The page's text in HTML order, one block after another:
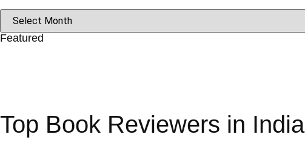
Featured
Top Book Reviewers in India